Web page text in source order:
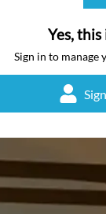
Yes,
Sign in to manage